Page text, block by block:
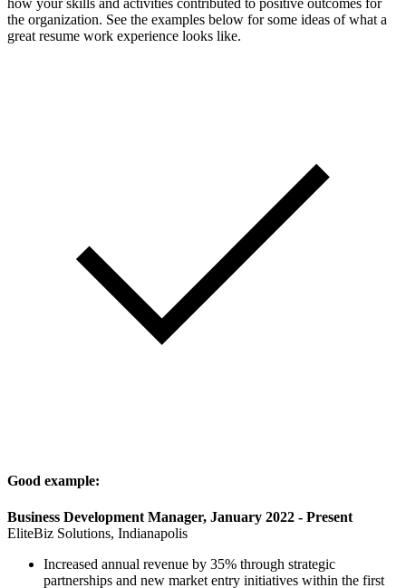
how your skills and activities contributed to positive outcomes for
the organization. See the examples below for some ideas of what a
great resume work experience looks like.
Good example:
Business Development Manager, January 2022 - Present
EliteBiz Solutions, Indianapolis
Increased annual revenue by 35% through strategic
partnerships and new market entry initiatives within the first